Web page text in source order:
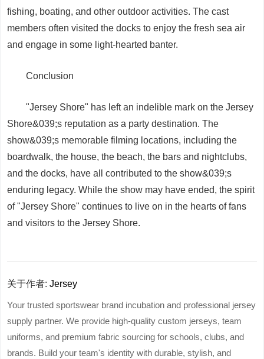
fishing, boating, and other outdoor activities. The cast
members often visited the docks to enjoy the fresh sea air
and engage in some light-hearted banter.
Conclusion
"Jersey Shore" has left an indelible mark on the Jersey
Shore&039;s reputation as a party destination. The
show&039;s memorable filming locations, including the
boardwalk, the house, the beach, the bars and nightclubs,
and the docks, have all contributed to the show&039;s
enduring legacy. While the show may have ended, the spirit
of "Jersey Shore" continues to live on in the hearts of fans
and visitors to the Jersey Shore.
关于作者:Jersey
Your trusted sportswear brand incubation and professional jersey
supply partner. We provide high-quality custom jerseys, team
uniforms, and premium fabric sourcing for schools, clubs, and
brands. Build your team's identity with durable, stylish, and